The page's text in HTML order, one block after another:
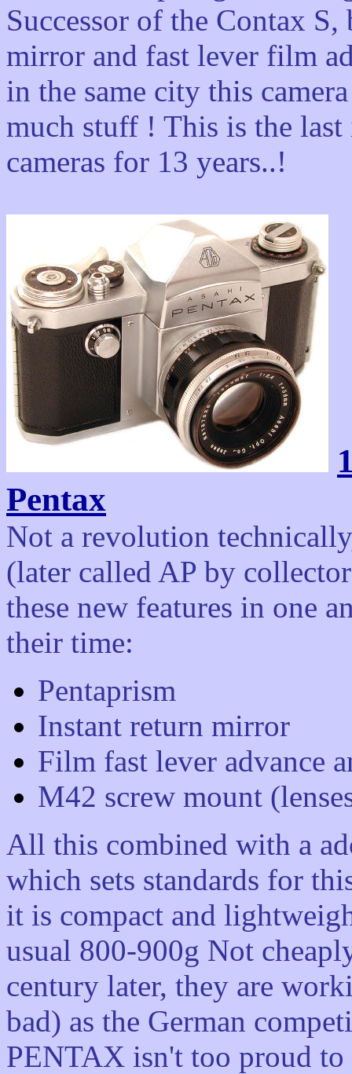
Successor of the Contax
mirror and fast lever film
in the same city this
much stuff ! This is the
cameras for 13 years..!
Pentax
Not a revolution
(later called AP by
these new features in one
their time:
Pentaprism
Instant return mirror
Film fast lever advance
M42 screw mount
All this combined with a
which sets standards for
it is compact and
usual 800-900g Not
century later, they are
bad) as the German
PENTAX isn't too proud